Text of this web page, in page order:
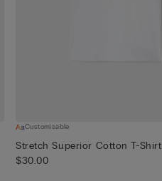
Customisable
Stretch Superior Cotton T-Shirt
$30.00